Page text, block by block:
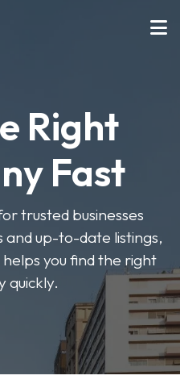
Right
Fast
trusted businesses
up-to-date listings,
you find the right
quickly.